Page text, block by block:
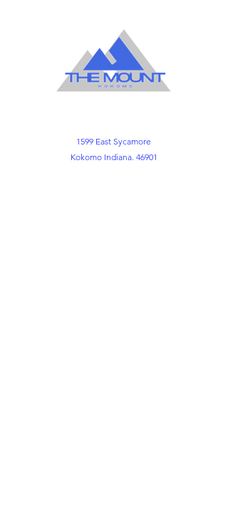
1599 East Sycamore
Kokomo Indiana. 46901